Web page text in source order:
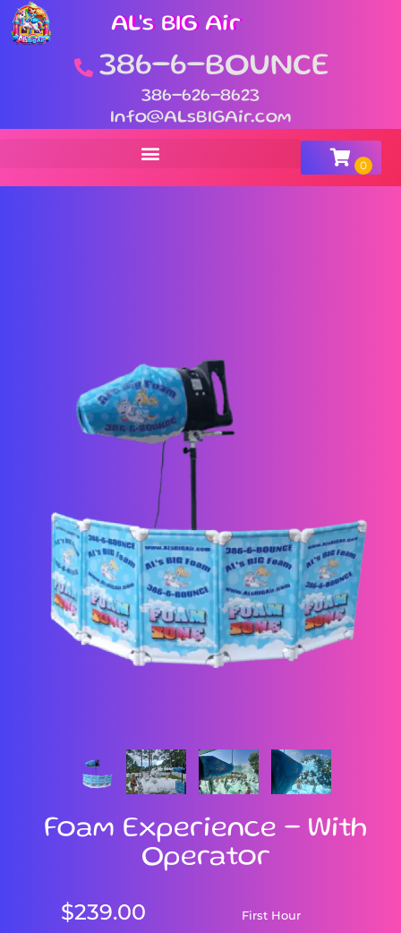
AL's BIG Air
386-6-BOUNCE
386-626-8623
Info@ALsBIGAir.com
Foam Experience - With
Operator
$239.00 First Hour